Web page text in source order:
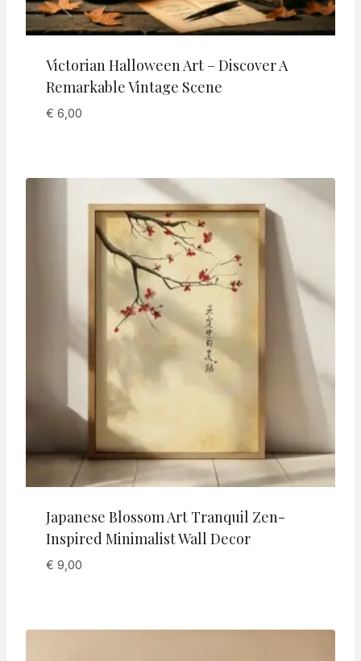
Victorian Halloween Art – Discover A
Remarkable Vintage Scene
€ 6,00
Japanese Blossom Art Tranquil Zen-
Inspired Minimalist Wall Decor
€ 9,00